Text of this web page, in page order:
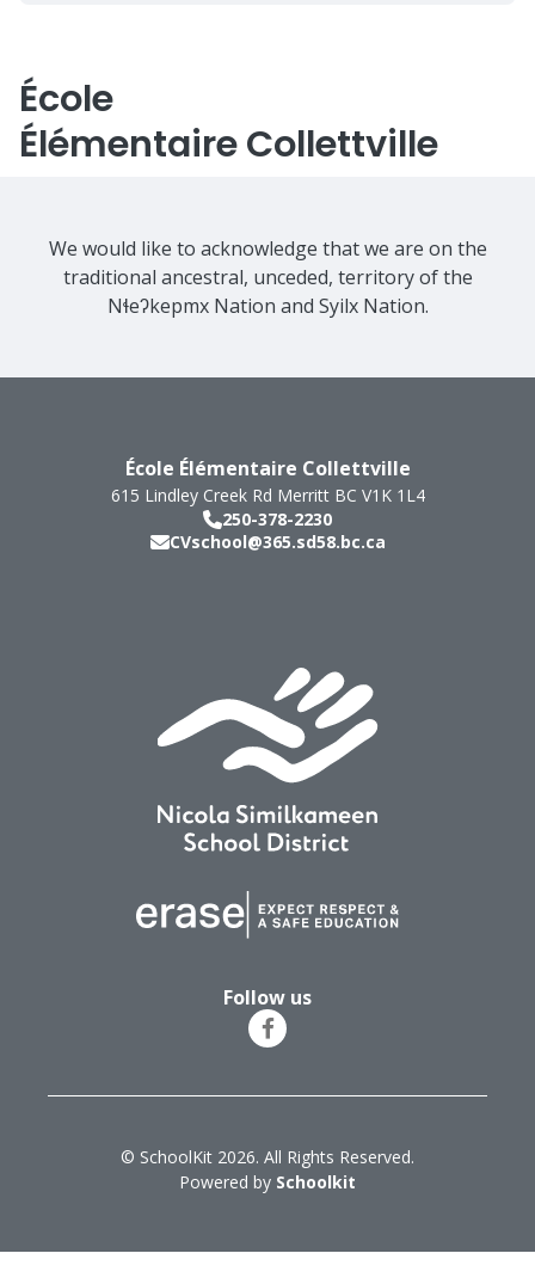
École
Élémentaire Collettville
We would like to acknowledge that we are on the
traditional ancestral, unceded, territory of the
Nɬeʔkepmx Nation and Syilx Nation.
École Élémentaire Collettville
615 Lindley Creek Rd Merritt BC V1K 1L4
250-378-2230
CVschool@365.sd58.bc.ca
Follow us
© SchoolKit 2026. All Rights Reserved.
Powered by Schoolkit